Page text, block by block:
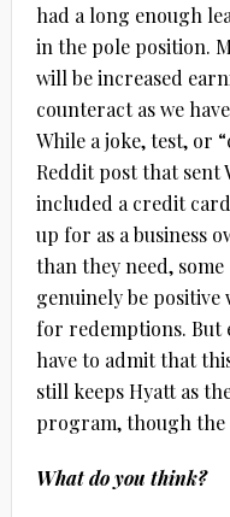
had a long enough
in the pole position.
will be increased
counteract as we
While a joke, test, or
Reddit post that sent
included a credit
up for as a business
than they need,
genuinely be
for redemptions. But
have to admit that
still keeps Hyatt as
program, though the
What do you think?